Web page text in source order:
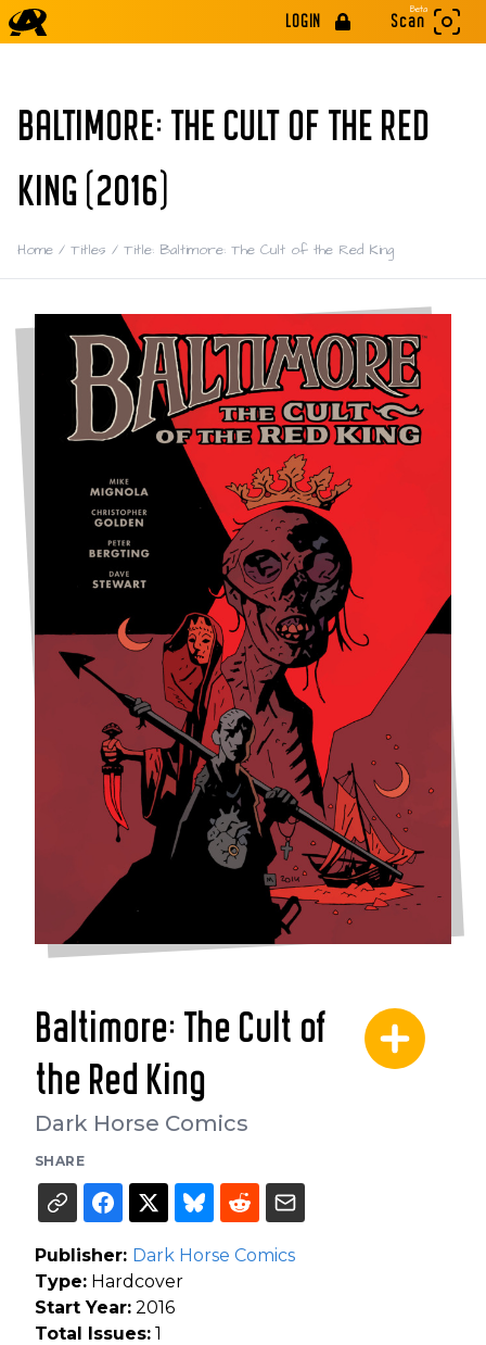
LOGIN
Beta
Scan
BALTIMORE: THE CULT OF THE RED
KING (2016)
Home / Titles / Title: Baltimore: The Cult of the Red King
Baltimore: The Cult of
the Red King
Dark Horse Comics
SHARE
Publisher: Dark Horse Comics
Type: Hardcover
Start Year: 2016
Total Issues: 1